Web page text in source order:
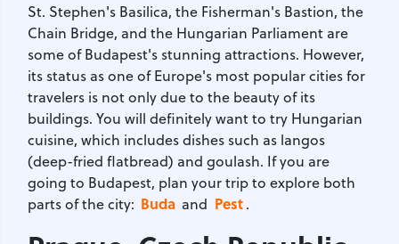
St. Stephen's Basilica, the Fisherman's Bastion, the
Chain Bridge, and the Hungarian Parliament are
some of Budapest's stunning attractions. However,
its status as one of Europe's most popular cities for
travelers is not only due to the beauty of its
buildings. You will definitely want to try Hungarian
cuisine, which includes dishes such as langos
(deep-fried flatbread) and goulash. If you are
going to Budapest, plan your trip to explore both
parts of the city: Buda and Pest .